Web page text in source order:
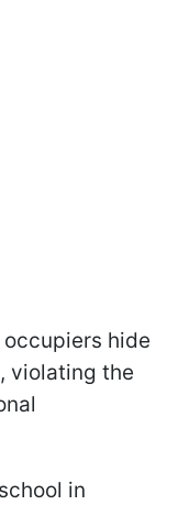
hide
violating the
in